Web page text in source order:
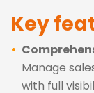
Key
Manage
with full